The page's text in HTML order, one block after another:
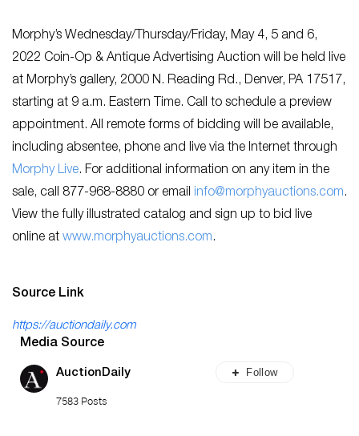
Morphy’s Wednesday/Thursday/Friday, May 4, 5 and 6,
2022 Coin-Op & Antique Advertising Auction will be held live
at Morphy’s gallery, 2000 N. Reading Rd., Denver, PA 17517,
starting at 9 a.m. Eastern Time. Call to schedule a preview
appointment. All remote forms of bidding will be available,
including absentee, phone and live via the Internet through
Morphy Live. For additional information on any item in the
sale, call 877-968-8880 or email info@morphyauctions.com.
View the fully illustrated catalog and sign up to bid live
online at www.morphyauctions.com.
Source Link
https://auctiondaily.com
Media Source
AuctionDaily
7583 Posts
Follow